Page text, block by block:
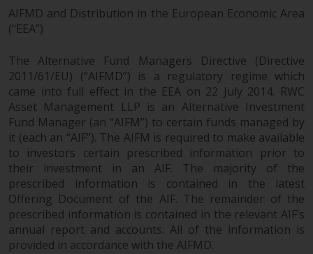
Important Information shall
continue in full force and effect.
Copyright
No part of this website may be
reproduced in any manner
without the prior written
permission of Redwheel.
Copyright 2016 ©
AIFMD and Distribution in the European Economic Area
(“EEA”)
The Alternative Fund Managers Directive (Directive
2011/61/EU) (“AIFMD”) is a regulatory regime which
came into full effect in the EEA on 22 July 2014. RWC
Asset Management LLP is an Alternative Investment
Fund Manager (an “AIFM”) to certain funds managed by
it (each an “AIF”). The AIFM is required to make available
to investors certain prescribed information prior to
their investment in an AIF. The majority of the
prescribed information is contained in the latest
Offering Document of the AIF. The remainder of the
prescribed information is contained in the relevant AIF’s
annual report and accounts. All of the information is
provided in accordance with the AIFMD.